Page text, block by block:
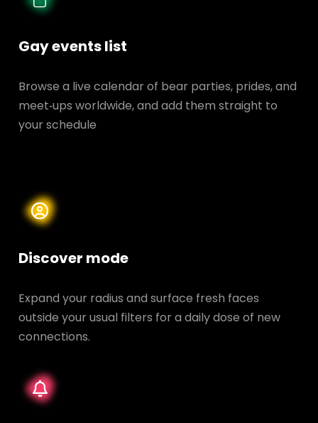
Gay events list
Browse a live calendar of bear parties, prides, and
meet‑ups worldwide, and add them straight to
your schedule
Discover mode
Expand your radius and surface fresh faces
outside your usual filters for a daily dose of new
connections.